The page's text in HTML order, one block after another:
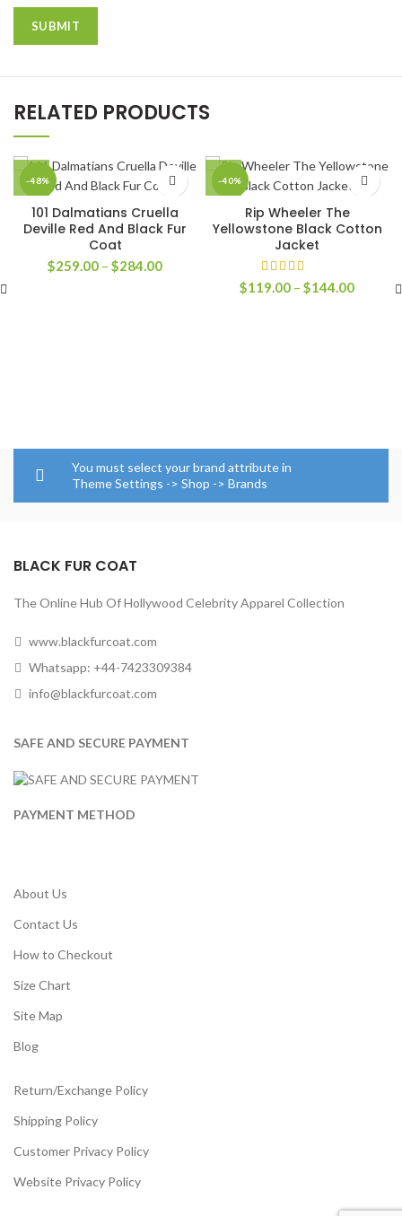
RELATED PRODUCTS
-48%
101 Dalmatians Cruella
Deville Red And Black Fur
Coat
$259.00 – $284.00Price
-40%
Rip Wheeler The
Yellowstone Black Cotton
Jacket
$119.00 – $144.00Price
You must select your brand attribute in
Theme Settings -> Shop -> Brands
BLACK FUR COAT
The Online Hub Of Hollywood Celebrity Apparel Collection
www.blackfurcoat.com
Whatsapp: +44-7423309384
info@blackfurcoat.com
SAFE AND SECURE PAYMENT
PAYMENT METHOD
About Us
Contact Us
How to Checkout
Size Chart
Site Map
Blog
Return/Exchange Policy
Shipping Policy
Customer Privacy Policy
Website Privacy Policy